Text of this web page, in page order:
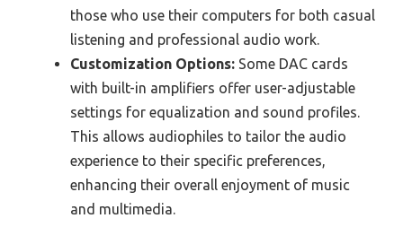
those who use their computers for both casual
listening and professional audio work.
Customization Options: Some DAC cards
with built-in amplifiers offer user-adjustable
settings for equalization and sound profiles.
This allows audiophiles to tailor the audio
experience to their specific preferences,
enhancing their overall enjoyment of music
and multimedia.